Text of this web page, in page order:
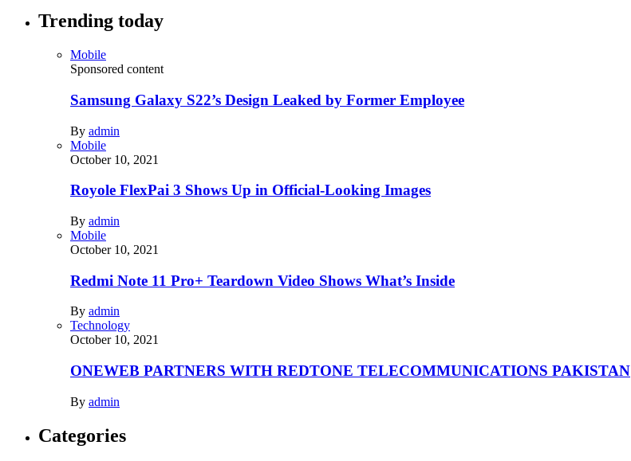
Trending today
Mobile
Sponsored content
Samsung Galaxy S22’s Design Leaked by Former Employee
By admin
Mobile
October 10, 2021
Royole FlexPai 3 Shows Up in Official-Looking Images
By admin
Mobile
October 10, 2021
Redmi Note 11 Pro+ Teardown Video Shows What’s Inside
By admin
Technology
October 10, 2021
ONEWEB PARTNERS WITH REDTONE TELECOMMUNICATIONS PAKISTAN
By admin
Categories